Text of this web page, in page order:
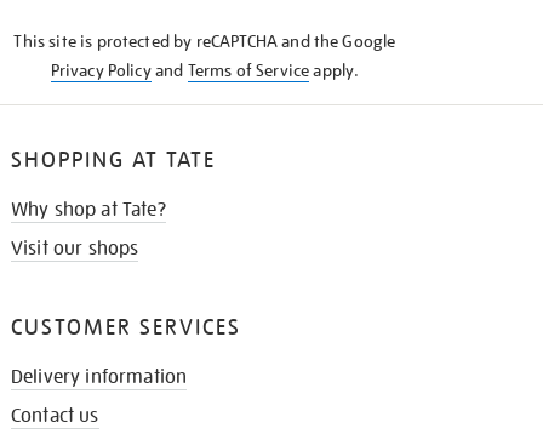
This site is protected by reCAPTCHA and the Google
Privacy Policyand Terms of Serviceapply.
SHOPPING AT TATE
Why shop at Tate?
Visit our shops
CUSTOMER SERVICES
Delivery information
Contact us